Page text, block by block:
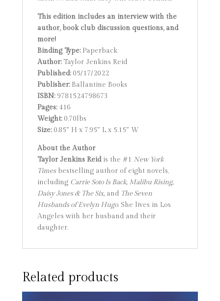
This edition includes an interview with the
author, book club discussion questions, and
more!
Binding Type:Paperback
Author:Taylor Jenkins Reid
Published:05/17/2022
Publisher:Ballantine Books
ISBN:9781524798673
Pages:416
Weight:0.70lbs
Size:0.85″ H x 7.95″ L x 5.15″ W
About the Author
Taylor Jenkins Reidis the #1 New York
Timesbestselling author of eight novels,
including Carrie Soto Is Back, Malibu Rising,
Daisy Jones & The Six, and The Seven
Husbands of Evelyn Hugo. She lives in Los
Angeles with her husband and their
daughter.
Related products